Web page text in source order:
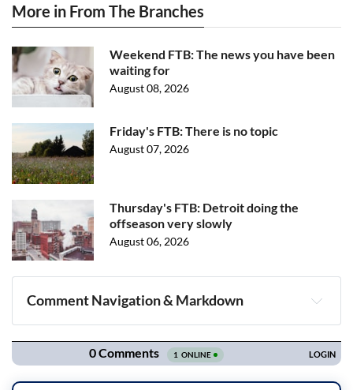
More in From The Branches
Weekend FTB: The news you have been
waiting for
August 08, 2026
Friday's FTB: There is no topic
August 07, 2026
Thursday's FTB: Detroit doing the
offseason very slowly
August 06, 2026
Comment Navigation & Markdown
Navigation